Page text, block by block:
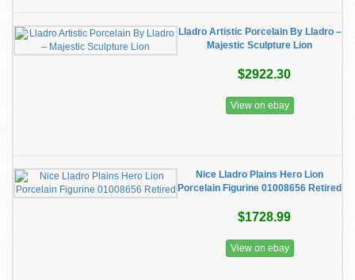
Lladro Artistic Porcelain By Lladro –
Majestic Sculpture Lion
$2922.30
View on ebay
Nice Lladro Plains Hero Lion
Porcelain Figurine 01008656 Retired
$1728.99
View on ebay